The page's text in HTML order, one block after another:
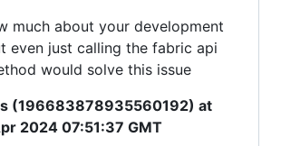
much about your development
even just calling the fabric api
would solve this issue
(196683878935560192) at
2024 07:51:37 GMT